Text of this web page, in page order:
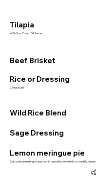
Tilapia
With Sour Cream Dill Sauce
Beef Brisket
Rice or Dressing
Choose One
Wild Rice Blend
Sage Dressing
Lemon meringue pie
Zesty lemon meringue, a pistachio crumble, served with a chantilly cream